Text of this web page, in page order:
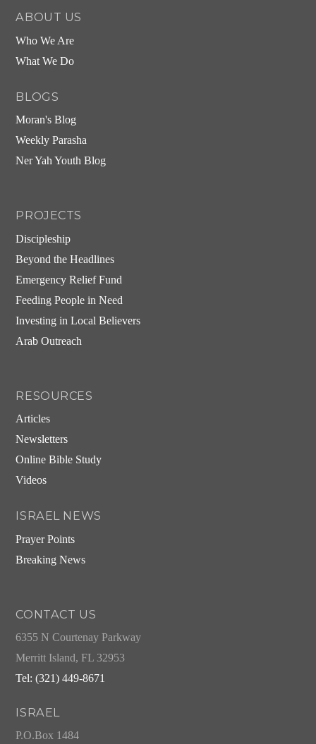
ABOUT US
Who We Are
What We Do
BLOGS
Moran's Blog
Weekly Parasha
Ner Yah Youth Blog
PROJECTS
Discipleship
Beyond the Headlines
Emergency Relief Fund
Feeding People in Need
Investing in Local Believers
Arab Outreach
RESOURCES
Articles
Newsletters
Online Bible Study
Videos
ISRAEL NEWS
Prayer Points
Breaking News
CONTACT US
6355 N Courtenay Parkway
Merritt Island, FL 32953
Tel: (321) 449-8671
ISRAEL
P.O.Box 1484